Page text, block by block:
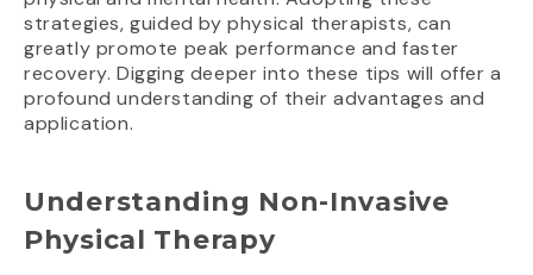
strategies, guided by physical therapists, can
greatly promote peak performance and faster
recovery. Digging deeper into these tips will offer a
profound understanding of their advantages and
application.
Understanding Non-Invasive
Physical Therapy